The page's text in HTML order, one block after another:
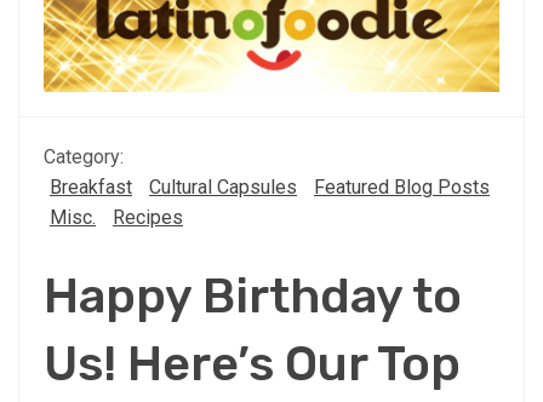
Category:
Breakfast
Cultural Capsules
Featured Blog Posts
Misc.
Recipes
Happy Birthday to
Us! Here’s Our Top